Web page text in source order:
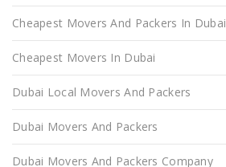
Cheapest Movers And Packers In Dubai
Cheapest Movers In Dubai
Dubai Local Movers And Packers
Dubai Movers And Packers
Dubai Movers And Packers Company